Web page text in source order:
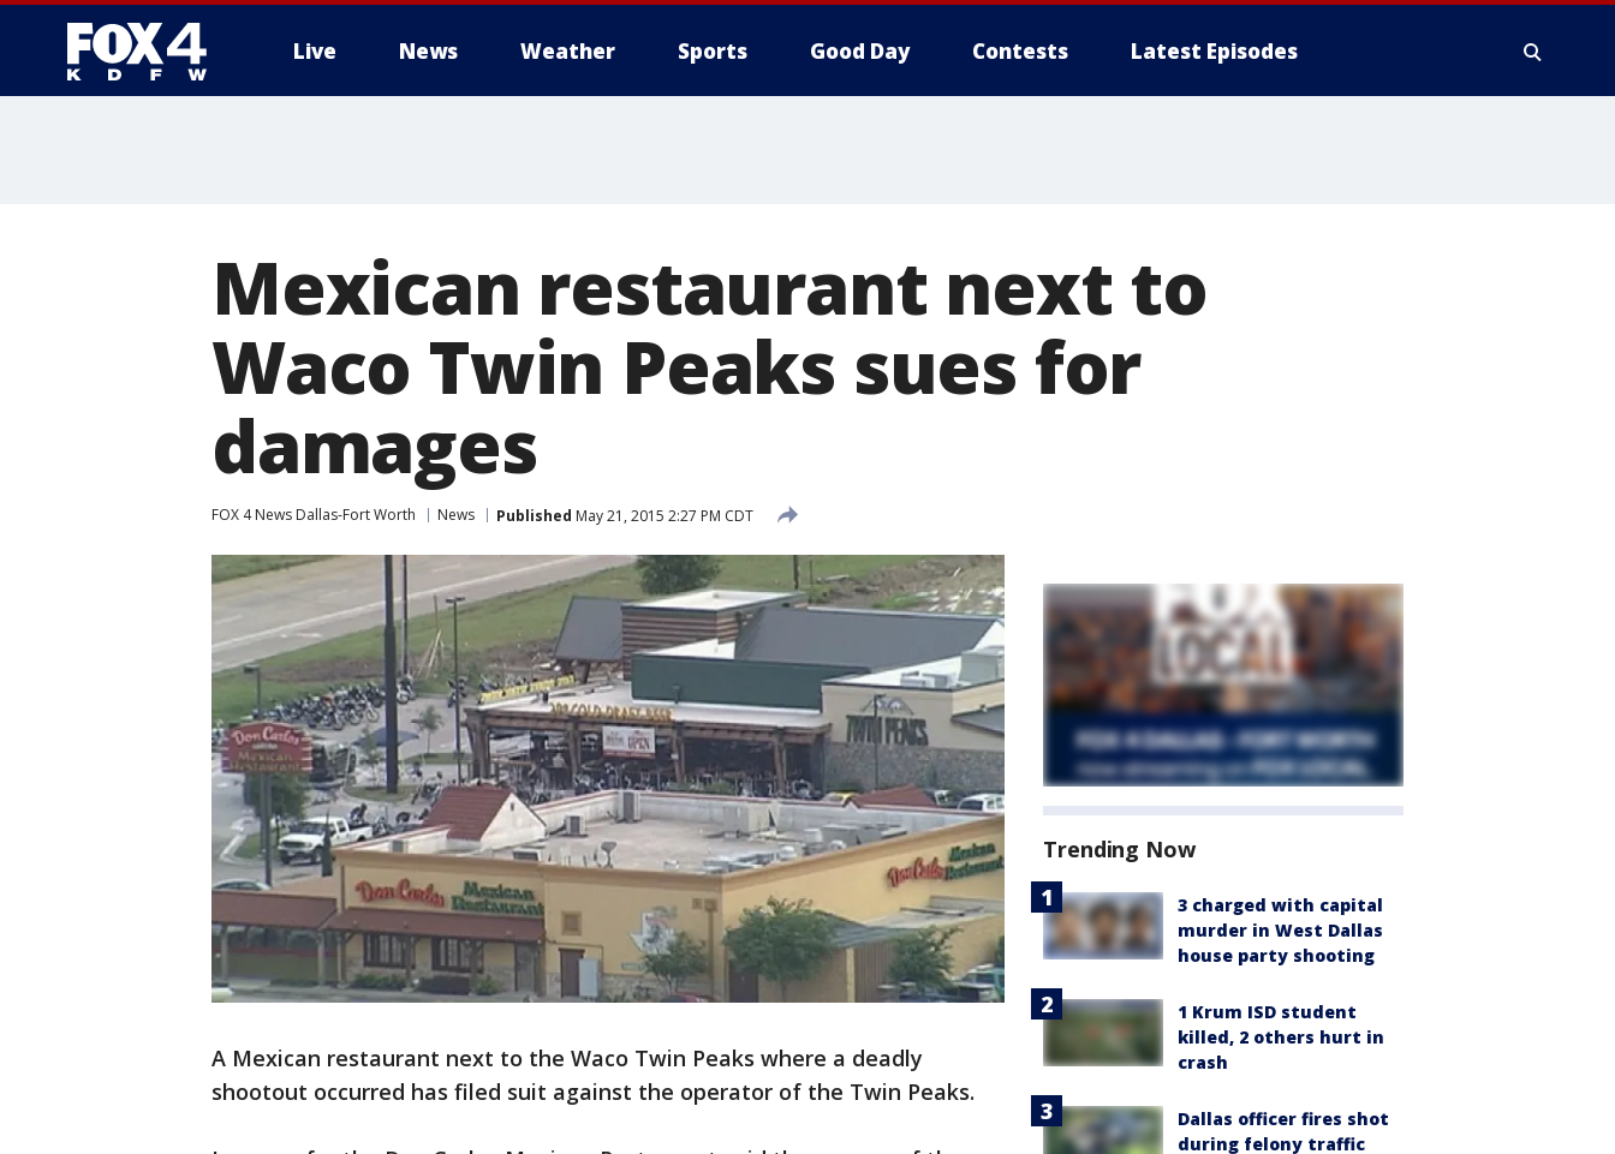
Live News Weather Sports Good Day Contests Latest Episodes
Mexican restaurant next to
Waco Twin Peaks sues for
damages
FOX 4 News Dallas-Fort Worth News Published May 21, 2015 2:27 PM CDT
A Mexican restaurant next to the Waco Twin Peaks where a deadly
shootout occurred has filed suit against the operator of the Twin Peaks.
Trending Now
3 charged with capital
murder in West Dallas
house party shooting
1 Krum ISD student
killed, 2 others hurt in
crash
Dallas officer fires shot
during felony traffic